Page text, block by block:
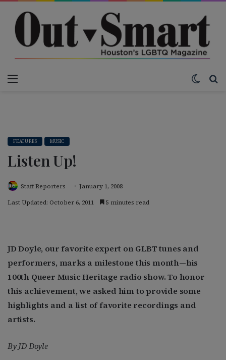
FEATURES MUSIC
Listen Up!
Staff Reporters
January 1, 2008
Last Updated: October 6, 2011
5 minutes read
JD Doyle, our favorite expert on GLBT tunes and
performers, marks a milestone this month—his
100th Queer Music Heritage radio show. To honor
this achievement, we asked him to provide some
highlights and a list of favorite recordings and
artists.
By JD Doyle